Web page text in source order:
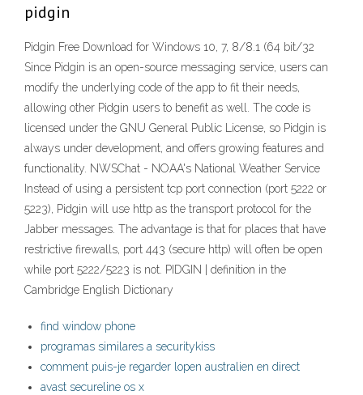
pidgin
Pidgin Free Download for Windows 10, 7, 8/8.1 (64 bit/32
Since Pidgin is an open-source messaging service, users can
modify the underlying code of the app to fit their needs,
allowing other Pidgin users to benefit as well. The code is
licensed under the GNU General Public License, so Pidgin is
always under development, and offers growing features and
functionality. NWSChat - NOAA's National Weather Service
Instead of using a persistent tcp port connection (port 5222 or
5223), Pidgin will use http as the transport protocol for the
Jabber messages. The advantage is that for places that have
restrictive firewalls, port 443 (secure http) will often be open
while port 5222/5223 is not. PIDGIN | definition in the
Cambridge English Dictionary
find window phone
programas similares a securitykiss
comment puis-je regarder lopen australien en direct
avast secureline os x